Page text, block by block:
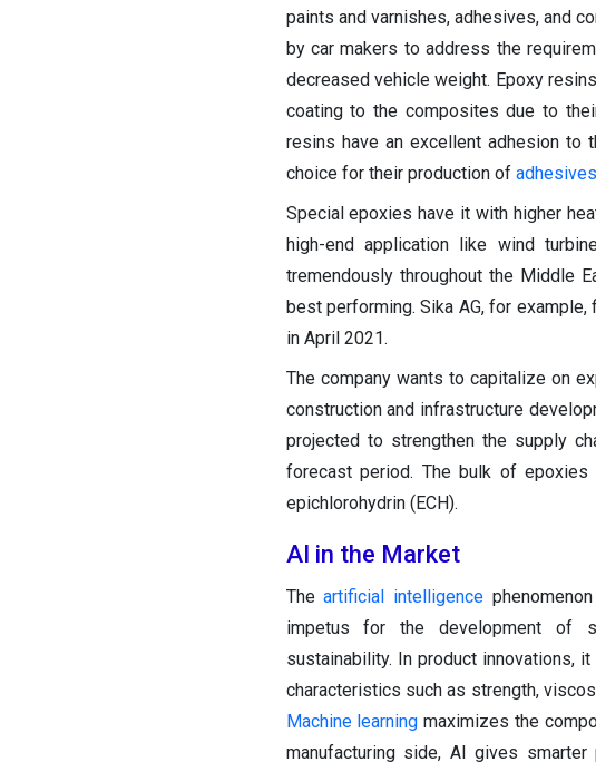
paints and varnishes, adhesives, and
by car makers to address the
decreased vehicle weight. Epoxy
coating to the composites due to
resins have an excellent adhesion to
choice for their production of
Special epoxies have it with higher
high-end application like wind
tremendously throughout the Middle
best performing. Sika AG, for
in April 2021.
The company wants to capitalize on
construction and infrastructure
projected to strengthen the supply
forecast period. The bulk of
epichlorohydrin (ECH).
AI in the Market
Theartificial intelligence
impetus for the development of
sustainability. In product innovations,
characteristics such as strength,
Machine learning maximizes the
manufacturing side, AI gives